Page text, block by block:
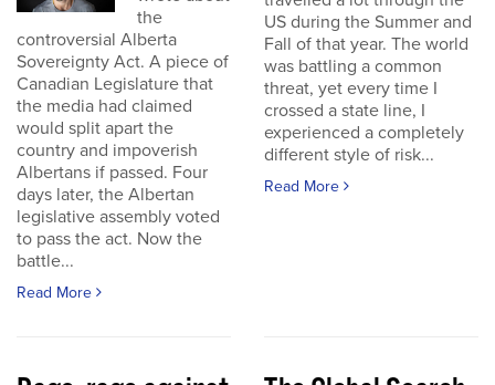
the
controversial Alberta
Sovereignty Act. A piece of
Canadian Legislature that
the media had claimed
would split apart the
country and impoverish
Albertans if passed. Four
days later, the Albertan
legislative assembly voted
to pass the act. Now the
battle...
Read More
US during the Summer and
Fall of that year. The world
was battling a common
threat, yet every time I
crossed a state line, I
experienced a completely
different style of risk...
Read More